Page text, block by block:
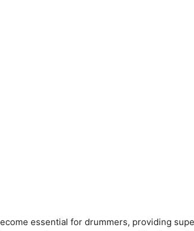
essential for drummers, providing